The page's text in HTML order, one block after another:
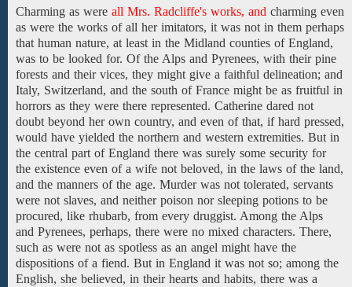
Charming as were all Mrs. Radcliffe's works, and charming even
as were the works of all herimitators, it was not in them perhaps
that human nature, at least in the Midland counties of England,
was to be looked for. Of the Alps and Pyrenees, with their pine
forests and their vices, they might give a faithful delineation; and
Italy, Switzerland, and the south of France might be as fruitful in
horrors as they were there represented. Catherine dared not
doubt beyond her own country, and even of that, ifhard pressed,
would have yielded the northern and western extremities. But in
the central part of England there was surely some security for
the existence even of a wife not beloved, in the laws of the land,
and the manners of the age. Murder was not tolerated, servants
were not slaves, and neitherpoison norsleeping potions to be
procured, like rhubarb, from every druggist. Among the Alps
and Pyrenees, perhaps, there were no mixed characters. There,
such as were not as spotless as an angel might have the
dispositions of a fiend. But in England it was not so; among the
English, she believed, in their hearts and habits, there was a